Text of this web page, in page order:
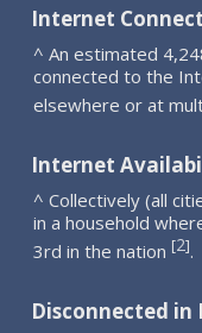
Internet
^ An estimated
connected to the
elsewhere or at
Internet
^ Collectively (all
in a household
3rd in the nation [2].
Disconnected in